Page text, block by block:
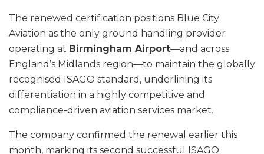
The renewed certification positions Blue City
Aviation as the only ground handling provider
operating at Birmingham Airport—and across
England’s Midlands region—to maintain the globally
recognised ISAGO standard, underlining its
differentiation in a highly competitive and
compliance-driven aviation services market.
The company confirmed the renewal earlier this
month, marking its second successful ISAGO